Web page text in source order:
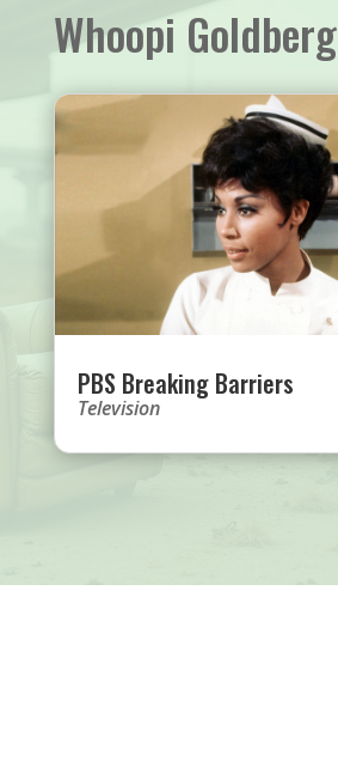
Whoopi Goldberg
PBS Breaking Barriers
Television